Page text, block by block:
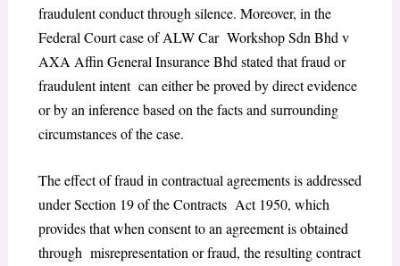
fraudulent conduct through silence. Moreover, in the
Federal Court case of ALW Car Workshop Sdn Bhd v
AXA Affin General Insurance Bhd stated that fraud or
fraudulent intent can either be proved by direct evidence
or by an inference based on the facts and surrounding
circumstances of the case.
The effect of fraud in contractual agreements is addressed
under Section 19 of the Contracts Act 1950, which
provides that when consent to an agreement is obtained
through misrepresentation or fraud, the resulting contract